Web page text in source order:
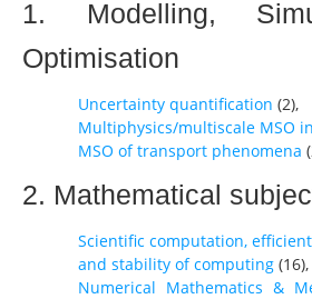
1. Modelling,
Optimisation
Uncertainty quantification (2),
Multiphysics/multiscale MSO
MSO of transport phenomena (
2. Mathematical
Scientific computation,
and stability of computing (16),
Numerical Mathematics &